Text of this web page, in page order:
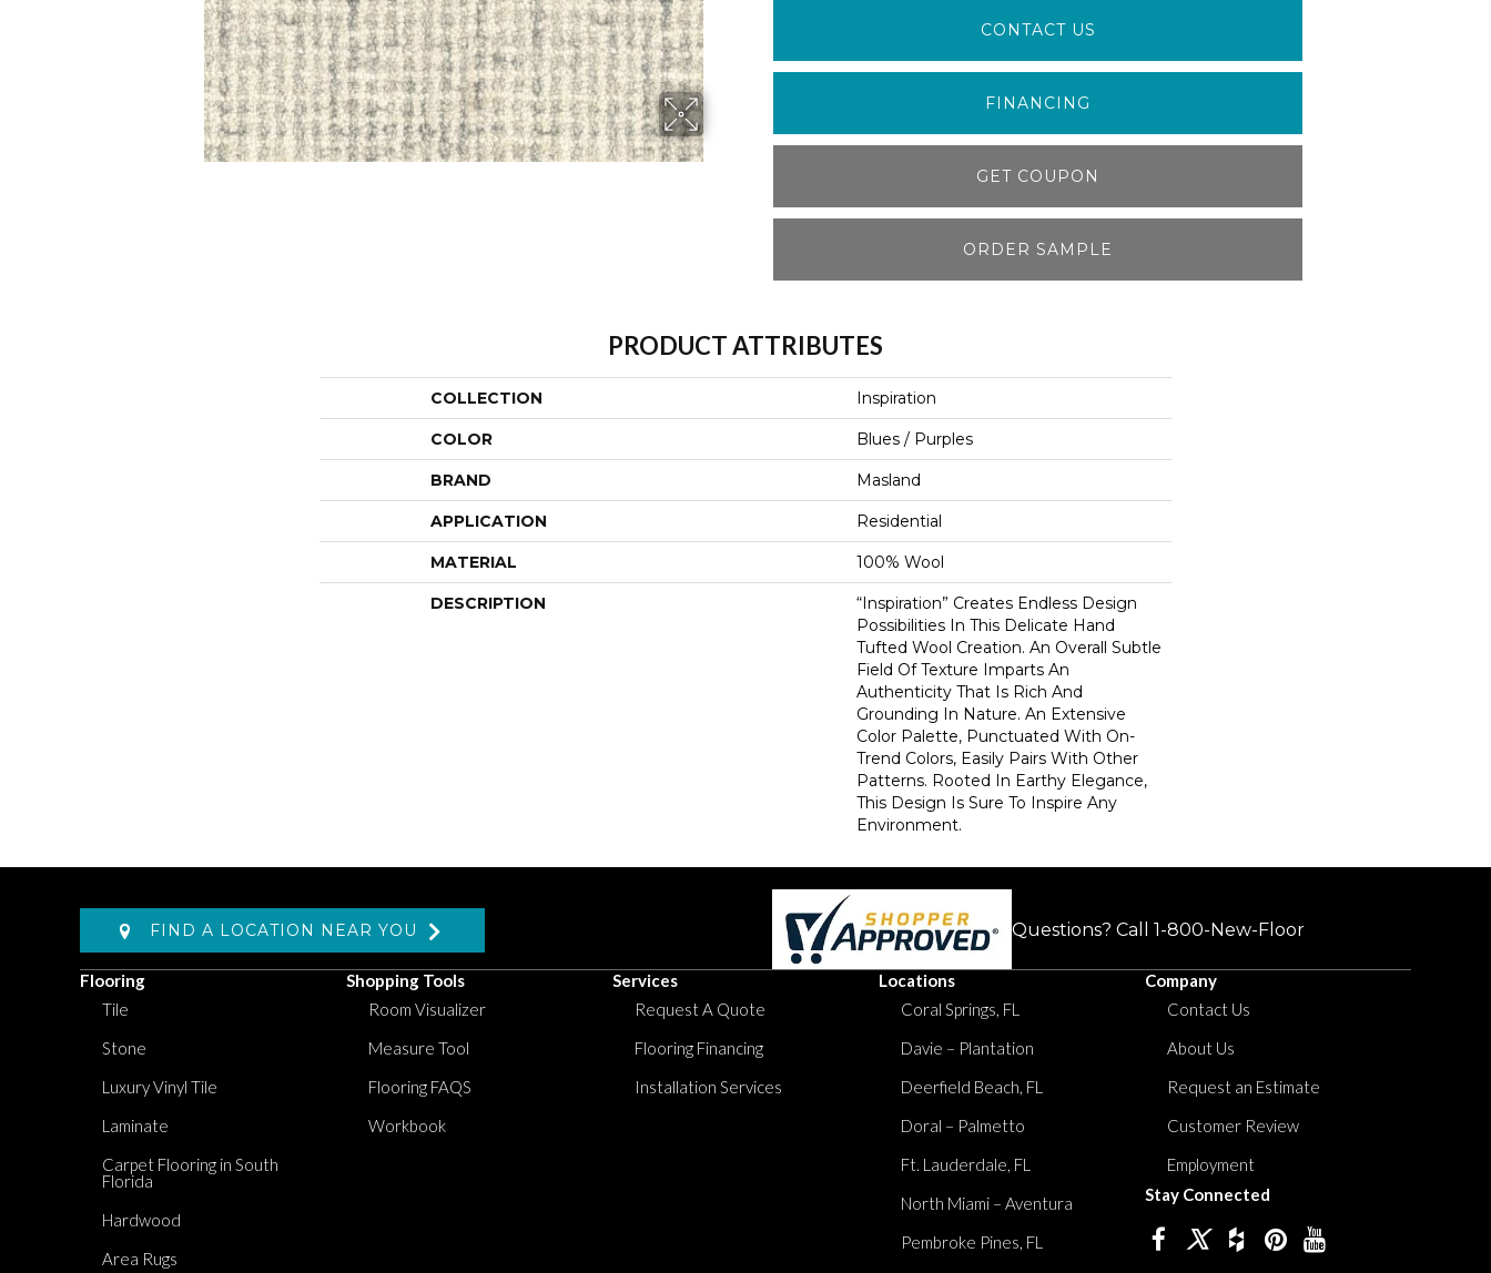
CONTACT US
FINANCING
GET COUPON
ORDER SAMPLE
PRODUCT ATTRIBUTES
COLLECTION Inspiration
COLOR Blues / Purples
BRAND Masland
APPLICATION Residential
MATERIAL 100% Wool
DESCRIPTION
“Inspiration” Creates Endless Design
Possibilities In This Delicate Hand
Tufted Wool Creation. An Overall Subtle
Field Of Texture Imparts An
Authenticity That Is Rich And
Grounding In Nature. An Extensive
Color Palette, Punctuated With On-
Trend Colors, Easily Pairs With Other
Patterns. Rooted In Earthy Elegance,
This Design Is Sure To Inspire Any
Environment.
FIND A LOCATION NEAR YOU Questions? Call 1-800-New-Floor
Flooring
Tile
Stone
Luxury Vinyl Tile
Laminate
Carpet Flooring in South
Florida
Hardwood
Area Rugs
Shopping Tools
Room Visualizer
Measure Tool
Flooring FAQS
Workbook
Services
Request A Quote
Flooring Financing
Installation Services
Locations
Coral Springs, FL
Davie – Plantation
Deerfield Beach, FL
Doral – Palmetto
Ft. Lauderdale, FL
North Miami – Aventura
Pembroke Pines, FL
Company
Contact Us
About Us
Request an Estimate
Customer Review
Employment
Stay Connected